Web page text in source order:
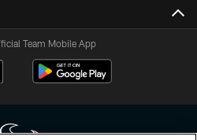
Team Mobile App